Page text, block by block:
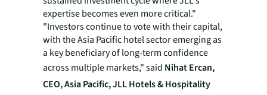
expertise becomes even more critical."
"Investors continue to vote with their capital,
with the Asia Pacific hotel sector emerging as
a key beneficiary of long-term confidence
across multiple markets," said Nihat Ercan,
CEO, Asia Pacific, JLL Hotels & Hospitality